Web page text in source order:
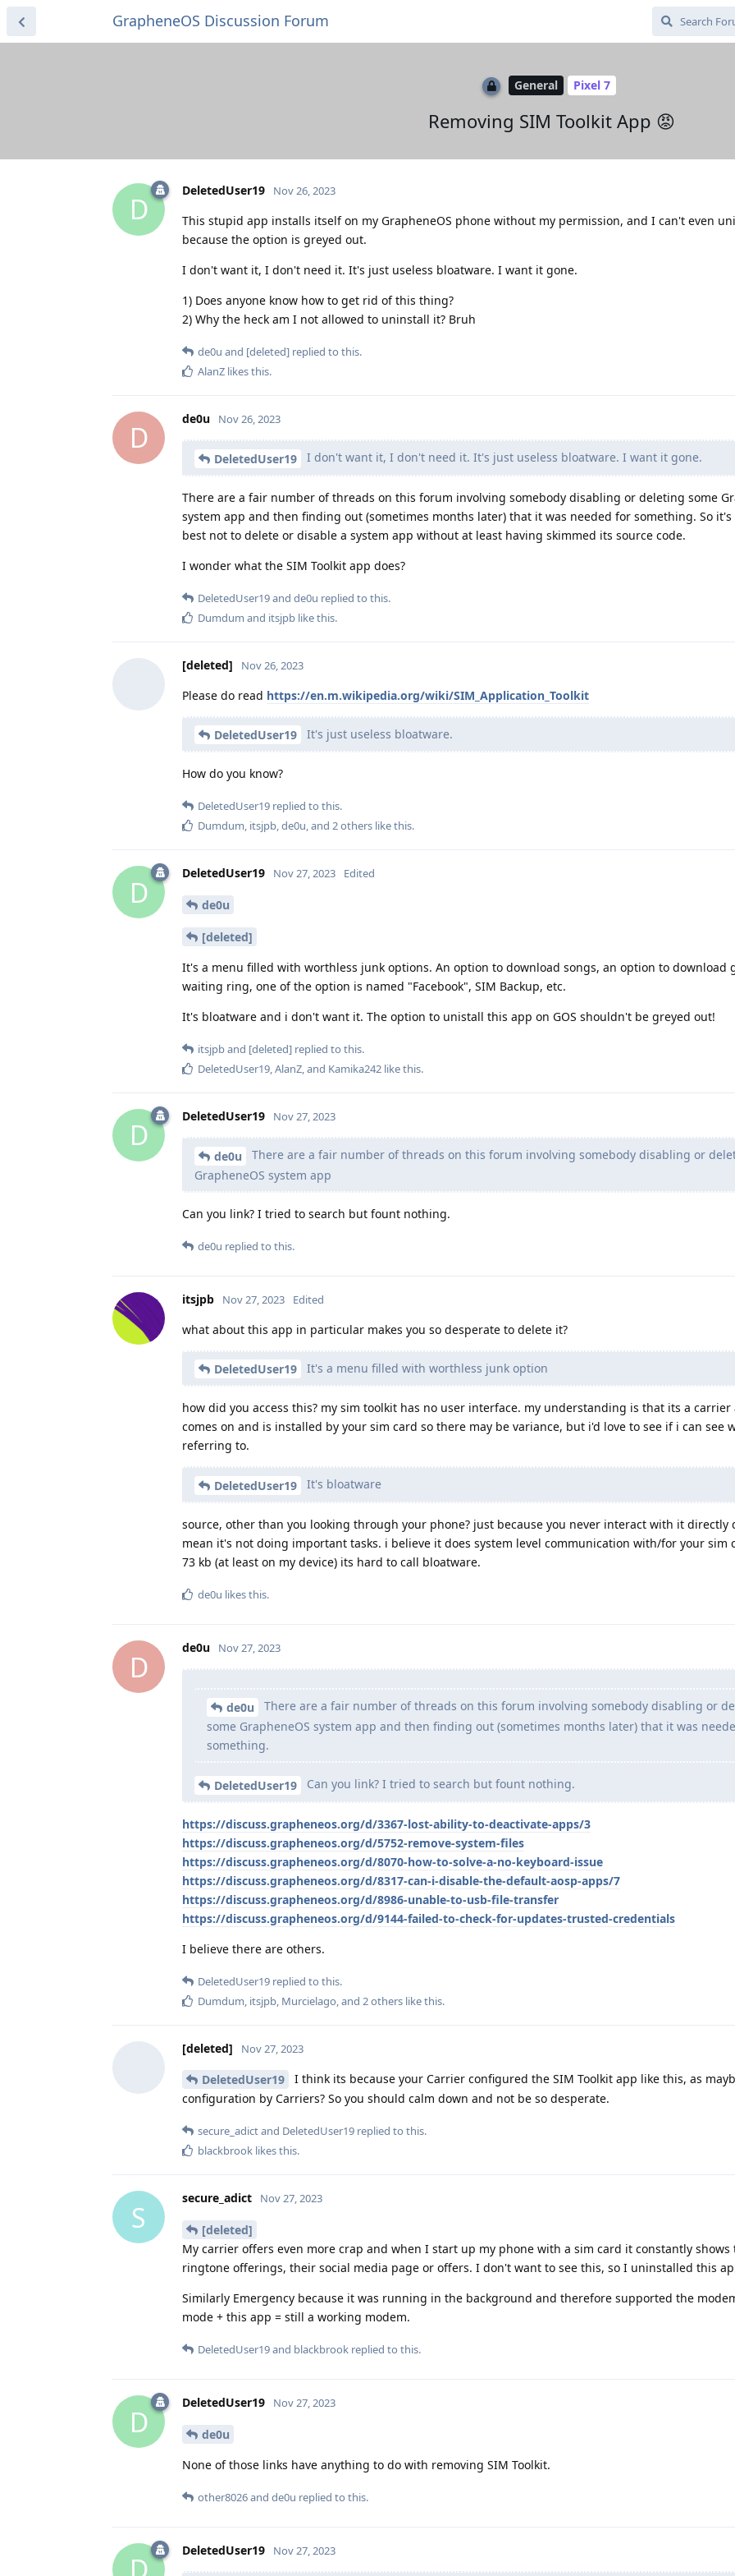
GrapheneOS Discussion Forum
General Pixel 7
Removing SIM Toolkit App 😡
D
DeletedUser19 Nov 26, 2023
This stupid app installs itself on my GrapheneOS phone without my permission, and I can't even
because the option is greyed out.
I don't want it, I don't need it. It's just useless bloatware. I want it gone.
1) Does anyone know how to get rid of this thing?
2) Why the heck am I not allowed to uninstall it? Bruh
de0u and [deleted] replied to this.
AlanZ likes this.
D
de0u Nov 26, 2023
DeletedUser19 I don't want it, I don't need it. It's just useless bloatware. I want it gone.
There are a fair number of threads on this forum involving somebody disabling or deleting some
system app and then finding out (sometimes months later) that it was needed for something. So
best not to delete or disable a system app without at least having skimmed its source code.
I wonder what the SIM Toolkit app does?
DeletedUser19and de0u replied to this.
Dumdum and itsjpb like this.
[deleted] Nov 26, 2023
Please do read https://en.m.wikipedia.org/wiki/SIM_Application_Toolkit
DeletedUser19 It's just useless bloatware.
How do you know?
DeletedUser19 replied to this.
Dumdum, itsjpb,de0u, and 2others like this.
D
DeletedUser19 Nov 27, 2023 Edited
de0u
[deleted]
It's a menu filled with worthless junk options. An option to download songs, an option to download
waiting ring, one of the option is named "Facebook", SIM Backup, etc.
It's bloatware and i don't want it. The option to unistall this app on GOS shouldn't be greyed out!
itsjpband [deleted] replied to this.
DeletedUser19,AlanZ, and Kamika242 like this.
D
DeletedUser19 Nov 27, 2023
de0u
There are a fair number of threads on this forum involving somebody disabling or
GrapheneOS system app
Can you link? I tried to search but fount nothing.
de0u replied to this.
itsjpb Nov 27, 2023 Edited
what about this app in particular makes you so desperate to delete it?
DeletedUser19 It's a menu filled with worthless junk option
how did you access this? my sim toolkit has no user interface. my understanding is that its a
comes on and is installed by your sim card so there may be variance, but i'd love to see if i can see
referring to.
DeletedUser19 It's bloatware
source, other than you looking through your phone? just because you never interact with it directly
mean it's not doing important tasks. i believe it does system level communication with/for your sim
73 kb (at least on my device) its hard to call bloatware.
de0u likes this.
D
de0u Nov 27, 2023
de0u
There are a fair number of threads on this forum involving somebody disabling or
some GrapheneOS system app and then finding out (sometimes months later) that it was
something.
DeletedUser19 Can you link? I tried to search but fount nothing.
https://discuss.grapheneos.org/d/3367-lost-ability-to-deactivate-apps/3
https://discuss.grapheneos.org/d/5752-remove-system-files
https://discuss.grapheneos.org/d/8070-how-to-solve-a-no-keyboard-issue
https://discuss.grapheneos.org/d/8317-can-i-disable-the-default-aosp-apps/7
https://discuss.grapheneos.org/d/8986-unable-to-usb-file-transfer
https://discuss.grapheneos.org/d/9144-failed-to-check-for-updates-trusted-credentials
I believe there are others.
DeletedUser19 replied to this.
Dumdum itsjpb Murcielago , and 2others like this.
[deleted] Nov 27, 2023
DeletedUser19
I think its because your Carrier configured the SIM Toolkit app like this, as
configuration by Carriers? So you should calm down and not be so desperate.
secure_adictand DeletedUser19 replied to this.
blackbrook likes this.
S
secure_adict Nov 27, 2023
[deleted]
My carrier offers even more crap and when I start up my phone with a sim card it constantly shows
ringtone offerings, their social media page or offers. I don't want to see this, so I uninstalled this
Similarly Emergency because it was running in the background and therefore supported the
mode + this app = still a working modem.
DeletedUser19and blackbrook replied to this.
D
DeletedUser19 Nov 27, 2023
de0u
None of those links have anything to do with removing SIM Toolkit.
other8026and de0u replied to this.
DeletedUser19 Nov 27, 2023